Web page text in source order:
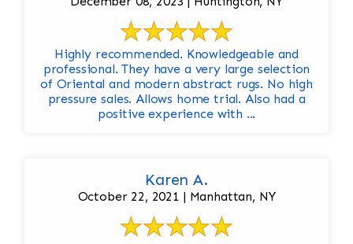
Highly recommended. Knowledgeable and
professional. They have a very large selection
of Oriental and modern abstract rugs. No high
pressure sales. Allows home trial. Also had a
positive experience with ...
Karen A.
October 22, 2021 | Manhattan, NY